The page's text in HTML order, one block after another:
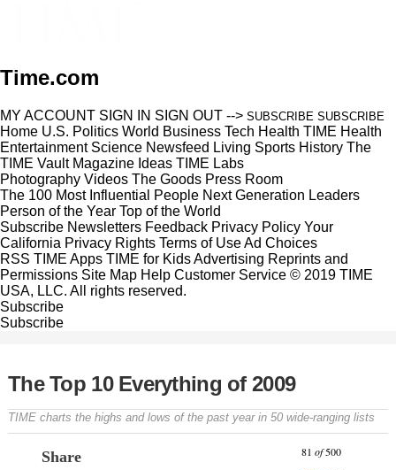
Time.com
MY ACCOUNT SIGN IN SIGN OUT --> SUBSCRIBE SUBSCRIBE
Home U.S. Politics World Business Tech Health TIME Health
Entertainment Science Newsfeed Living Sports History The
TIME Vault Magazine Ideas TIME Labs
Photography Videos The Goods Press Room
The 100 Most Influential People Next Generation Leaders
Person of the Year Top of the World
Subscribe Newsletters Feedback Privacy Policy Your
California Privacy Rights Terms of UseAd Choices
RSS TIME Apps TIME for KidsAdvertising Reprints and
Permissions Site Map Help Customer Service © 2019 TIME
USA, LLC. All rights reserved.
Subscribe
Subscribe
The Top 10 Everything of 2009
TIME charts the highs and lows of the past year in 50 wide-ranging lists
Share 81 of 500